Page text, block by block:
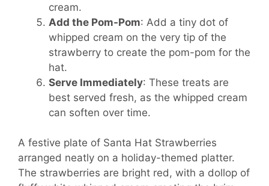
cream.
Add the Pom-Pom: Add a tiny dot of
whipped cream on the very tip of the
strawberry to create the pom-pom for the
hat.
Serve Immediately: These treats are
best served fresh, as the whipped cream
can soften over time.
A festive plate of Santa Hat Strawberries
arranged neatly on a holiday-themed platter.
The strawberries are bright red, with a dollop of